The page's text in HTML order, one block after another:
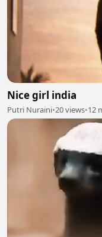
Nice girl india
Putri Nuraini•20 views•12